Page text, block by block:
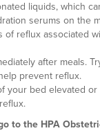
liquids, which
serums on the
of reflux associated
after meals.
prevent reflux.
your bed elevated
to the HPA